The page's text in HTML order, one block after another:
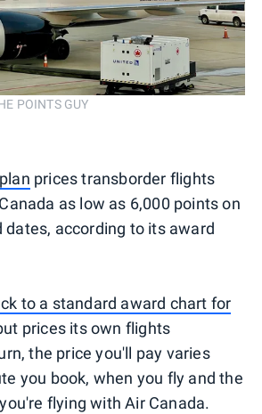
POINTS GUY
prices transborder flights
as low as 6,000 points on
dates, according to its award
to a standard award chart for
prices its own flights
the price you'll pay varies
you book, when you fly and the
flying with Air Canada.